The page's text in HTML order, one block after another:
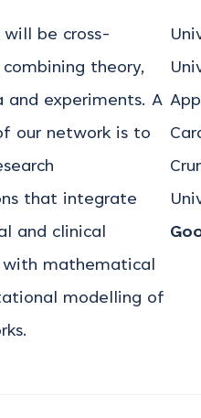
will be cross-
combining theory,
and experiments. A
our network is to
that integrate
and clinical
with mathematical
modelling of